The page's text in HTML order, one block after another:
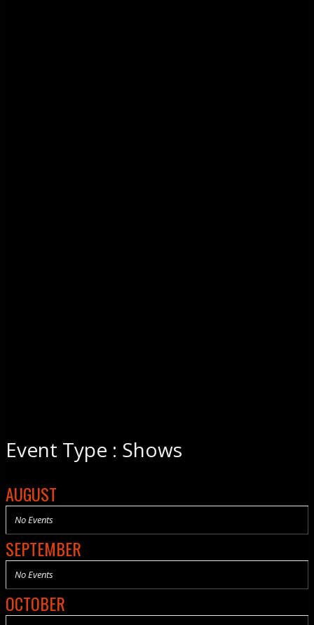
Event Type : Shows
AUGUST
No Events
SEPTEMBER
No Events
OCTOBER